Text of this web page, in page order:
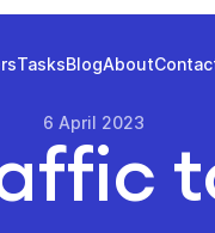
TasksBlogAbout
6 April 2023